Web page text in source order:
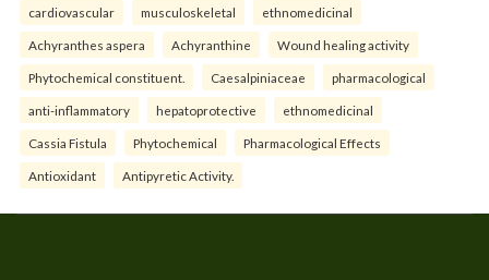
cardiovascular musculoskeletal ethnomedicinal
Achyranthes aspera Achyranthine Wound healing activity
Phytochemical constituent. Caesalpiniaceae pharmacological
anti-inflammatory hepatoprotective ethnomedicinal
Cassia Fistula Phytochemical Pharmacological Effects
Antioxidant Antipyretic Activity.